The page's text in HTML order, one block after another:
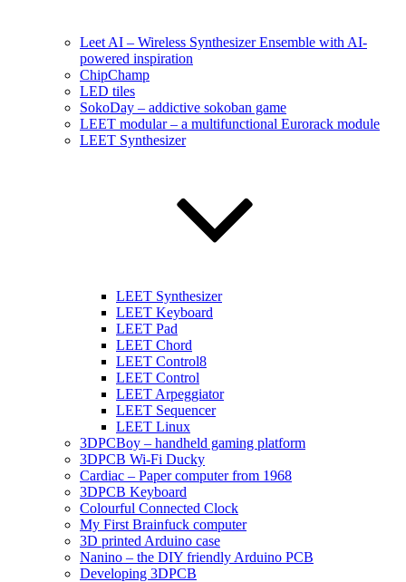
Leet AI – Wireless Synthesizer Ensemble with AI-
powered inspiration
ChipChamp
LED tiles
SokoDay – addictive sokoban game
LEET modular – a multifunctional Eurorack module
LEET Synthesizer
LEET Synthesizer
LEET Keyboard
LEET Pad
LEET Chord
LEET Control8
LEET Control
LEET Arpeggiator
LEET Sequencer
LEET Linux
3DPCBoy – handheld gaming platform
3DPCB Wi-Fi Ducky
Cardiac – Paper computer from 1968
3DPCB Keyboard
Colourful Connected Clock
My First Brainfuck computer
3D printed Arduino case
Nanino – the DIY friendly Arduino PCB
Developing 3DPCB